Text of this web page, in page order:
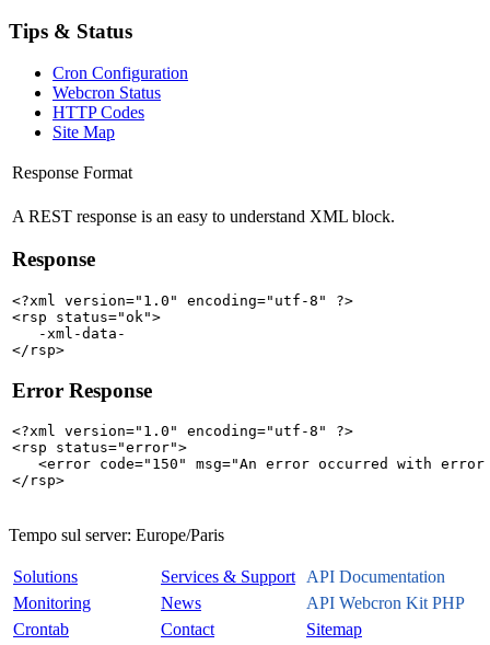
Tips & Status
Cron Configuration
Webcron Status
HTTP Codes
Site Map
Response Format
A REST response is an easy to understand XML block.
Response
<?xml version="1.0" encoding="utf-8" ?>
<rsp status="ok">
-xml-data-
Error Response
<?xml version="1.0" encoding="utf-8" ?>
<rsp status="error">
<error code="150" msg="An error occurred with error
Tempo sul server: Europe/Paris
Solutions Services & Support API Documentation
Monitoring
News
API Webcron Kit PHP
Crontab
Contact
Sitemap